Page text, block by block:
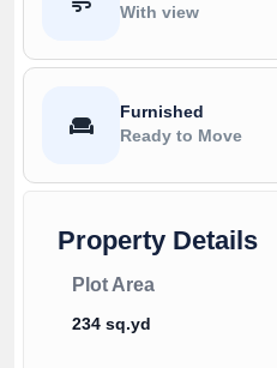
With view
Furnished
Ready to Move
Property Details
Plot Area
234 sq.yd